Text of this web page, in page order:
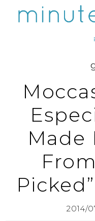
Made
2014/